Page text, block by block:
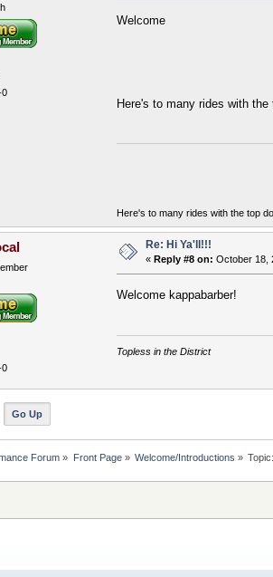
0
Welcome
Here's to many rides with
Here's to many rides with the top
0
Re: Hi Ya'll!!!
«Reply #8 on: October 18,
Welcome kappabarber!
Topless in the District
Go Up
Forum » Front Page» Welcome/Introductions » Topic: